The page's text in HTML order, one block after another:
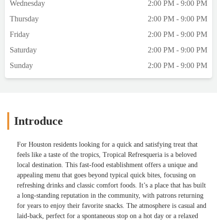
Wednesday
2:00 PM - 9:00 PM
Thursday
2:00 PM - 9:00 PM
Friday
2:00 PM - 9:00 PM
Saturday
2:00 PM - 9:00 PM
Sunday
2:00 PM - 9:00 PM
Introduce
For Houston residents looking for a quick and satisfying treat that
feels like a taste of the tropics, Tropical Refresqueria is a beloved
local destination. This fast-food establishment offers a unique and
appealing menu that goes beyond typical quick bites, focusing on
refreshing drinks and classic comfort foods. It’s a place that has built
a long-standing reputation in the community, with patrons returning
for years to enjoy their favorite snacks. The atmosphere is casual and
laid-back, perfect for a spontaneous stop on a hot day or a relaxed